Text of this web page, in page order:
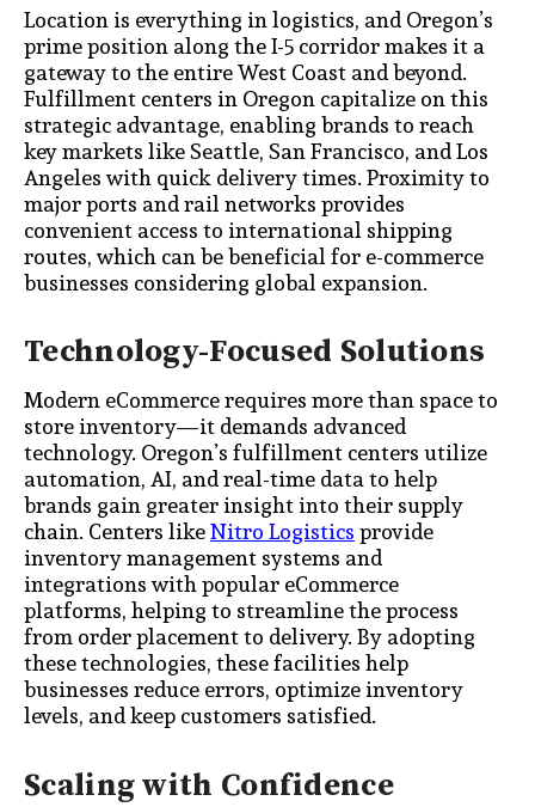
Location is everything in logistics, and Oregon’s
prime position along the I-5 corridor makes it a
gateway to the entire West Coast and beyond.
Fulfillment centers in Oregon capitalize on this
strategic advantage, enabling brands to reach
key markets like Seattle, San Francisco, and Los
Angeles with quick delivery times. Proximity to
major ports and rail networks provides
convenient access to international shipping
routes, which can be beneficial for e-commerce
businesses considering global expansion.
Technology-Focused Solutions
Modern eCommerce requires more than space to
store inventory—it demands advanced
technology. Oregon’s fulfillment centers utilize
automation, AI, and real-time data to help
brands gain greater insight into their supply
chain. Centers likeNitro Logisticsprovide
inventory management systems and
integrations with popular eCommerce
platforms, helping to streamline the process
from order placement to delivery. By adopting
these technologies, these facilities help
businesses reduce errors, optimize inventory
levels, and keep customers satisfied.
Scaling with Confidence